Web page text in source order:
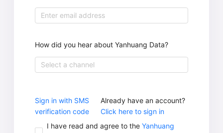
How did you hear about Yanhuang Data?
Select a channel
Sign in with SMS
verification code
Already have an account?
Click here to sign in
I have read and agree to the Yanhuang